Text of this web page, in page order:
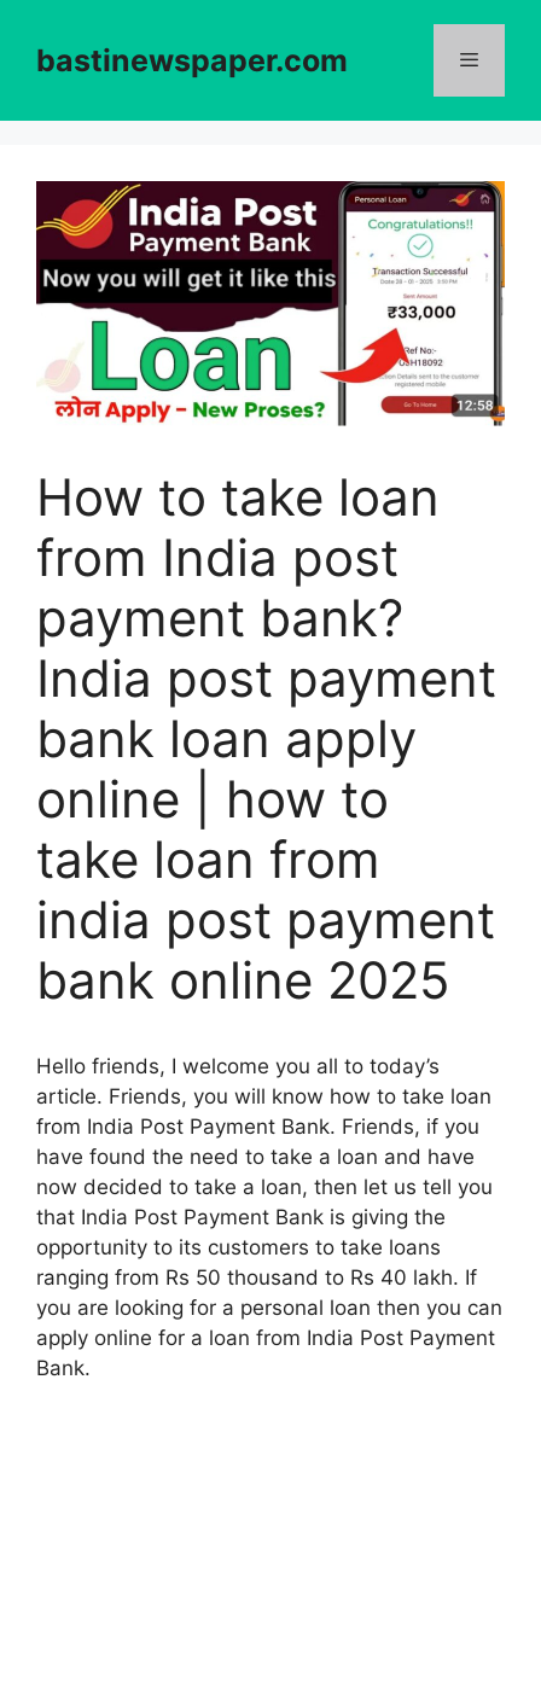
contentbastinewspaper.com
How to take loan
from India post
payment bank?
India post payment
bank loan apply
online | how to
take loan from
india post payment
bank online 2025
Hello friends, I welcome you all to today’s
article. Friends, you will know how to take loan
from India Post Payment Bank. Friends, if you
have found the need to take a loan and have
now decided to take a loan, then let us tell you
that India Post Payment Bank is giving the
opportunity to its customers to take loans
ranging from Rs 50 thousand to Rs 40 lakh. If
you are looking for a personal loan then you can
apply online for a loan from India Post Payment
Bank.